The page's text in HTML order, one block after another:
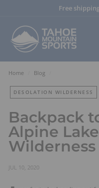
Free
a
h
o
e
M
o
u
n
t
a
n
S
Home Blog
DESOLATION WILDERNESS
Backpack
Alpine
Wilderness
JUL 10, 2020